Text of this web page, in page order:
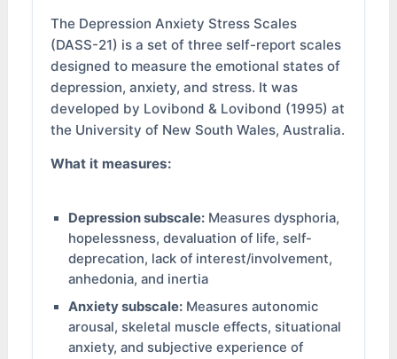
The Depression Anxiety Stress Scales
(DASS-21) is a set of three self-report scales
designed to measure the emotional states of
depression, anxiety, and stress. It was
developed by Lovibond & Lovibond (1995) at
the University of New South Wales, Australia.
What it measures:
Depression subscale: Measures dysphoria,
hopelessness, devaluation of life, self-
deprecation, lack of interest/involvement,
anhedonia, and inertia
Anxiety subscale: Measures autonomic
arousal, skeletal muscle effects, situational
anxiety, and subjective experience of